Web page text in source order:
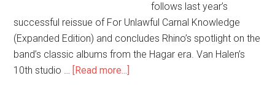
follows last year’s
successful reissue of For Unlawful Carnal Knowledge
(Expanded Edition) and concludes Rhino’s spotlight on the
band’s classic albums from the Hagar era. Van Halen’s
10th studio … [Read more...]